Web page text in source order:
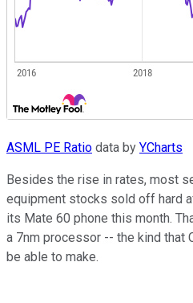
ASML PE Ratio data by YCharts
Besides the rise in rates, most
equipment stocks sold off hard
its Mate 60 phone this month.
a 7nm processor -- the kind that
be able to make.